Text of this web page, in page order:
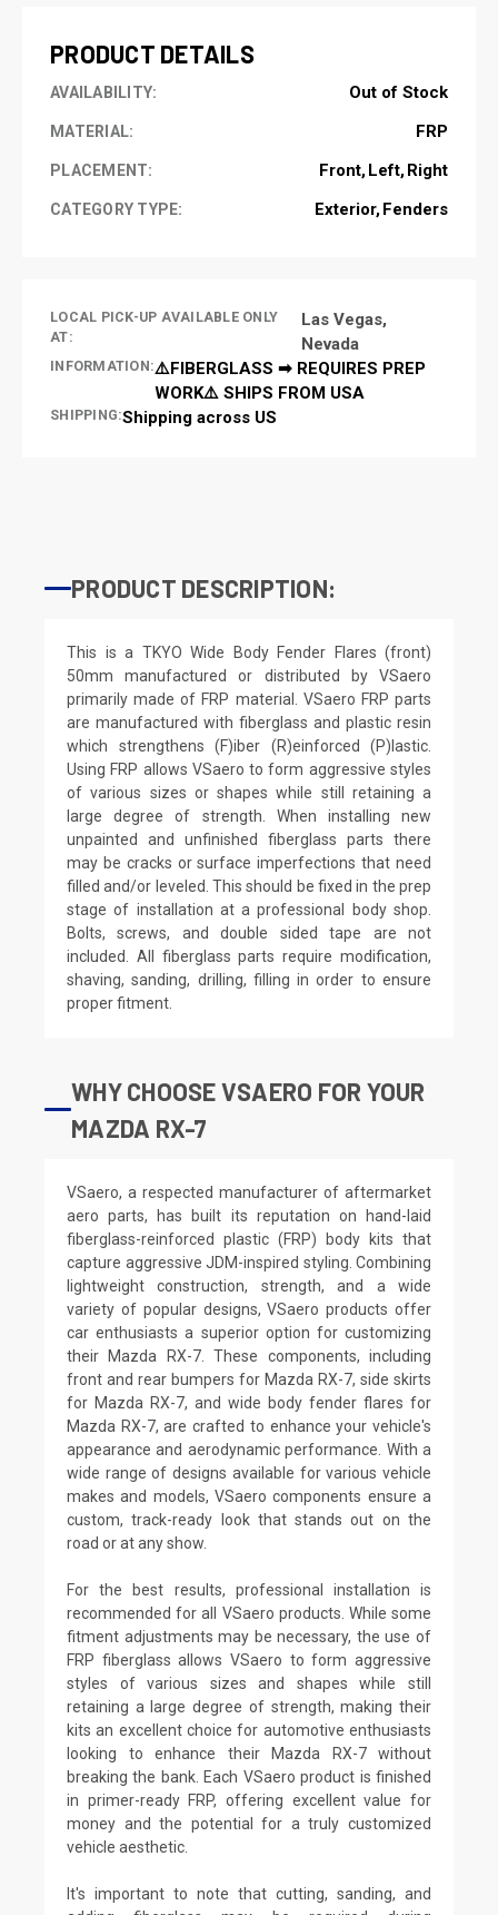
PRODUCT DETAILS
AVAILABILITY: Out of Stock
MATERIAL: FRP
PLACEMENT: Front Left Right
CATEGORY TYPE: Exterior Fenders
LOCAL PICK-UP AVAILABLE ONLY
AT:
Las Vegas,
Nevada
INFORMATION:⚠️FIBERGLASS ➡ REQUIRES PREP
WORK⚠️ SHIPS FROM USA
SHIPPING:Shipping across US
PRODUCT DESCRIPTION:
This is a TKYO Wide Body Fender Flares (front)
50mm manufactured or distributed by VSaero
primarily made of FRP material. VSaero FRP parts
are manufactured with fiberglass and plastic resin
which strengthens (F)iber (R)einforced (P)lastic.
Using FRP allows VSaero to form aggressive styles
of various sizes or shapes while still retaining a
large degree of strength. When installing new
unpainted and unfinished fiberglass parts there
may be cracks or surface imperfections that need
filled and/or leveled. This should be fixed in the prep
stage of installation at a professional body shop.
Bolts, screws, and double sided tape are not
included. All fiberglass parts require modification,
shaving, sanding, drilling, filling in order to ensure
proper fitment.
WHY CHOOSE VSAERO FOR YOUR
MAZDA RX-7
VSaero, a respected manufacturer of aftermarket
aero parts, has built its reputation on hand-laid
fiberglass-reinforced plastic (FRP) body kits that
capture aggressive JDM-inspired styling. Combining
lightweight construction, strength, and a wide
variety of popular designs, VSaero products offer
car enthusiasts a superior option for customizing
their Mazda RX-7. These components, including
front and rear bumpers for Mazda RX-7, side skirts
for Mazda RX-7, and wide body fender flares for
Mazda RX-7, are crafted to enhance your vehicle's
appearance and aerodynamic performance. With a
wide range of designs available for various vehicle
makes and models, VSaero components ensure a
custom, track-ready look that stands out on the
road or at any show.
For the best results, professional installation is
recommended for all VSaero products. While some
fitment adjustments may be necessary, the use of
FRP fiberglass allows VSaero to form aggressive
styles of various sizes and shapes while still
retaining a large degree of strength, making their
kits an excellent choice for automotive enthusiasts
looking to enhance their Mazda RX-7 without
breaking the bank. Each VSaero product is finished
in primer-ready FRP, offering excellent value for
money and the potential for a truly customized
vehicle aesthetic.
It's important to note that cutting, sanding, and